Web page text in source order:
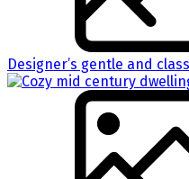
Designer’s gentle and